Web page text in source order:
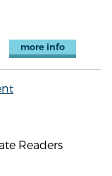
more info
Readers